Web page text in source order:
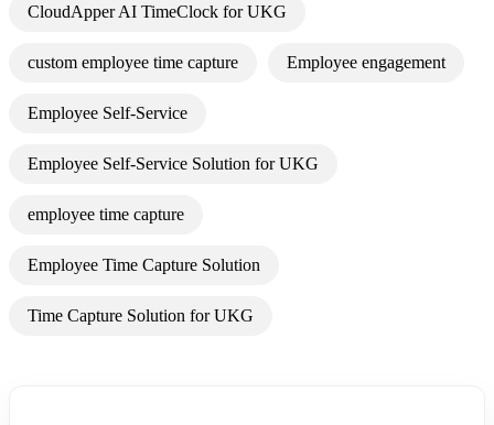
CloudApper AI TimeClock for UKG
custom employee time capture Employee engagement
Employee Self-Service
Employee Self-Service Solution for UKG
employee time capture
Employee Time Capture Solution
Time Capture Solution for UKG